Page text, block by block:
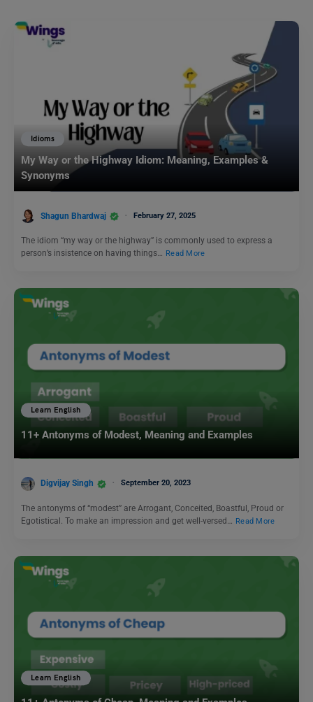
Idioms
My Way or the Highway Idiom: Meaning, Examples &
Synonyms
Shagun Bhardwaj February 27, 2025
The idiom “my way or the highway” is commonly used to express a
person’s insistence on having things… Read More
Learn English
11+ Antonyms of Modest, Meaning and Examples
Digvijay Singh September 20, 2023
The antonyms of “modest” are Arrogant, Conceited, Boastful, Proud or
Egotistical. To make an impression and get well-versed…
Read More
Learn English